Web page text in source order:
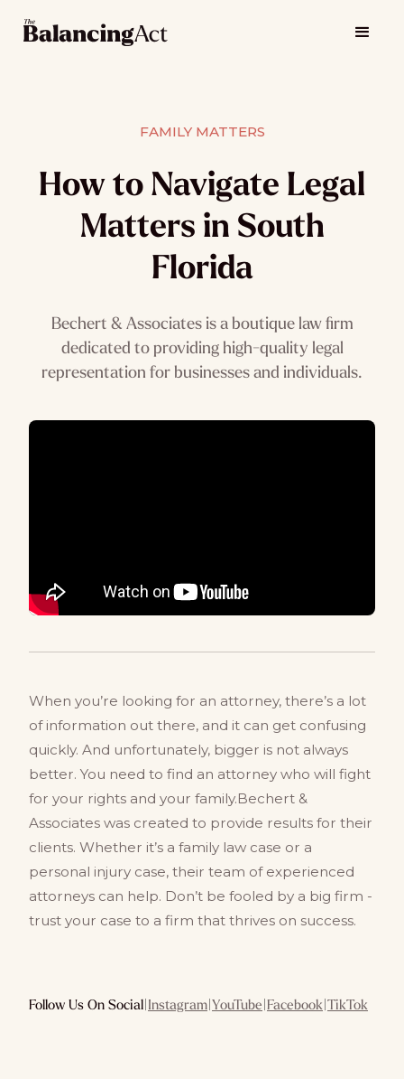
FAMILY MATTERS
How to Navigate Legal
Matters in South
Florida
Bechert & Associates is a boutique law firm
dedicated to providing high-quality legal
representation for businesses and individuals.
When you’re looking for an attorney, there’s a lot
of information out there, and it can get confusing
quickly. And unfortunately, bigger is not always
better. You need to find an attorney who will fight
for your rights and your family.Bechert &
Associates was created to provide results for their
clients. Whether it’s a family law case or a
personal injury case, their team of experienced
attorneys can help. Don’t be fooled by a big firm -
trust your case to a firm that thrives on success.
Follow Us On Social|Instagram|YouTube|Facebook|TikTok